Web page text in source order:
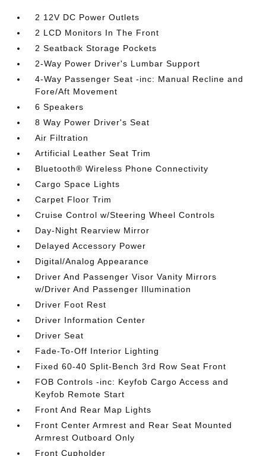
2 12V DC Power Outlets
2 LCD Monitors In The Front
2 Seatback Storage Pockets
2-Way Power Driver's Lumbar Support
4-Way Passenger Seat -inc: Manual Recline and
Fore/Aft Movement
6 Speakers
8 Way Power Driver's Seat
Air Filtration
Artificial Leather Seat Trim
Bluetooth® Wireless Phone Connectivity
Cargo Space Lights
Carpet Floor Trim
Cruise Control w/Steering Wheel Controls
Day-Night Rearview Mirror
Delayed Accessory Power
Digital/Analog Appearance
Driver And Passenger Visor Vanity Mirrors
w/Driver And Passenger Illumination
Driver Foot Rest
Driver Information Center
Driver Seat
Fade-To-Off Interior Lighting
Fixed 60-40 Split-Bench 3rd Row Seat Front
FOB Controls -inc: Keyfob Cargo Access and
Keyfob Remote Start
Front And Rear Map Lights
Front Center Armrest and Rear Seat Mounted
Armrest Outboard Only
Front Cupholder